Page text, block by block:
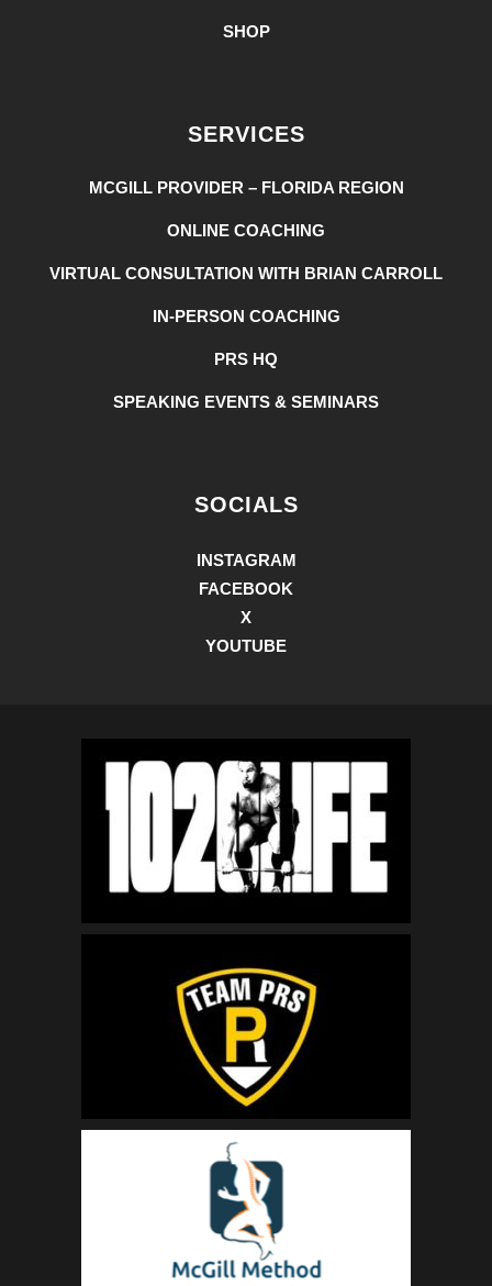
SHOP
SERVICES
MCGILL PROVIDER – FLORIDA REGION
ONLINE COACHING
VIRTUAL CONSULTATION WITH BRIAN CARROLL
IN-PERSON COACHING
PRS HQ
SPEAKING EVENTS & SEMINARS
SOCIALS
INSTAGRAM
FACEBOOK
X
YOUTUBE